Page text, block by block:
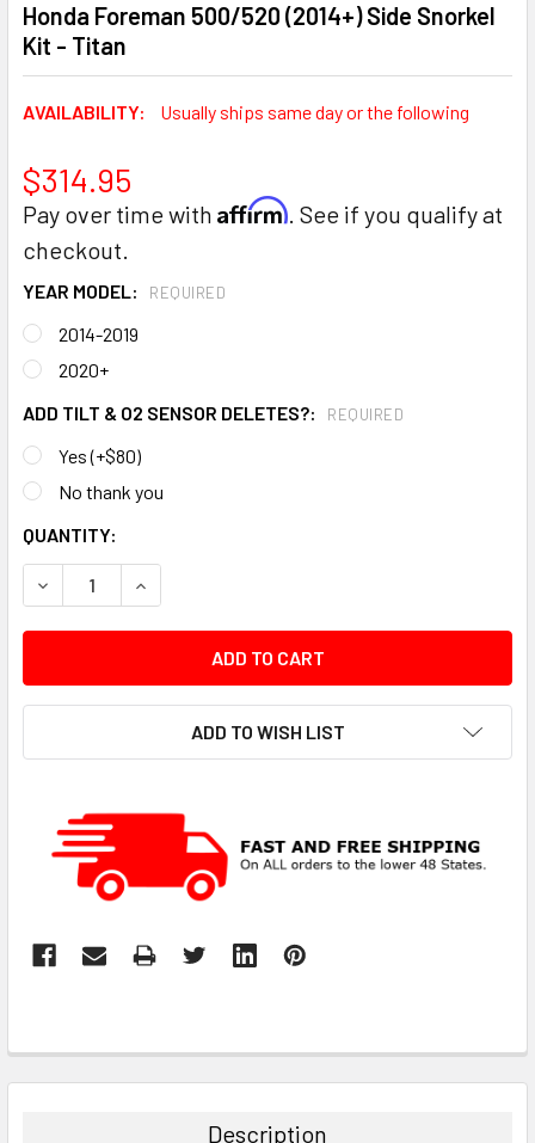
Honda Foreman 500/520 (2014+) Side Snorkel
Kit - Titan
AVAILABILITY: Usually ships same day or the following
$314.95
Pay over time with Affirm. See if you qualify at
checkout.
YEAR MODEL: REQUIRED
2014-2019
2020+
ADD TILT & O2 SENSOR DELETES?:
REQUIRED
Yes (+$80)
No thank you
CURRENT
STOCK:
QUANTITY:
DECREASE QUANTITY:INCREASE QUANTITY:
ADD TO WISH LIST
Description